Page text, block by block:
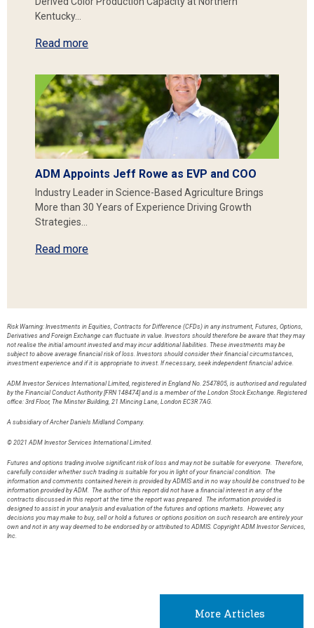
Kentucky…
Read more
ADM Appoints Jeff Rowe as EVP and COO
Industry Leader in Science-Based Agriculture Brings
More than 30 Years of Experience Driving Growth
Strategies…
Read more
Risk Warning: Investments in Equities, Contracts for Difference (CFDs) in any instrument, Futures, Options,
Derivatives and Foreign Exchange can fluctuate in value. Investors should therefore be aware that they may
not realise the initial amount invested and may incur additional liabilities. These investments may be
subject to above average financial risk of loss. Investors should consider their financial circumstances,
investment experience and if it is appropriate to invest. If necessary, seek independent financial advice.
ADM Investor Services International Limited, registered in England No. 2547805, is authorised and regulated
by the Financial Conduct Authority [FRN 148474] and is a member of the London Stock Exchange. Registered
office: 3rd Floor, The Minster Building, 21 Mincing Lane, London EC3R 7AG.
A subsidiary of Archer Daniels Midland Company.
© 2021 ADM Investor Services International Limited.
Futures and options trading involve significant risk of loss and may not be suitable for everyone. Therefore,
carefully consider whether such trading is suitable for you in light of your financial condition. The
information and comments contained herein is provided by ADMIS and in no way should be construed to be
information provided by ADM. The author of this report did not have a financial interest in any of the
contracts discussed in this report at the time the report was prepared. The information provided is
designed to assist in your analysis and evaluation of the futures and options markets. However, any
decisions you may make to buy, sell or hold a futures or options position on such research are entirely your
own and not in any way deemed to be endorsed by or attributed to ADMIS. Copyright ADM Investor Services,
Inc.
More Articles